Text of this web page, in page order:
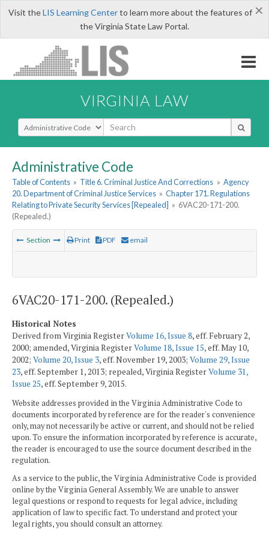
×
Visit theLIS Learning Centerto learn more about the features of
the Virginia State Law Portal.
VIRGINIA LAW
Select Search Type
Administrative Code
Table of Contents » Title 6. Criminal Justice And Corrections » Agency
20. Department of Criminal Justice Services » Chapter 171. Regulations
Relating to Private Security Services [Repealed] » 6VAC20-171-200.
(Repealed.)
Section Print PDF email
6VAC20-171-200. (Repealed.)
Historical Notes
Derived from Virginia RegisterVolume 16, Issue 8, eff. February 2,
2000; amended, Virginia RegisterVolume 18, Issue 15, eff. May 10,
2002; Volume 20, Issue 3, eff. November 19, 2003; Volume 29, Issue
23, eff. September 1, 2013; repealed, Virginia RegisterVolume 31,
Issue 25, eff. September 9, 2015.
Website addresses provided in the Virginia Administrative Code to
documents incorporated by reference are for the reader's convenience
only, may not necessarily be active or current, and should not be relied
upon. To ensure the information incorporated by reference is accurate,
the reader is encouraged to use the source document described in the
regulation.
As a service to the public, the Virginia Administrative Code is provided
online by the Virginia General Assembly. We are unable to answer
legal questions or respond to requests for legal advice, including
application of law to specific fact. To understand and protect your
legal rights, you should consult an attorney.